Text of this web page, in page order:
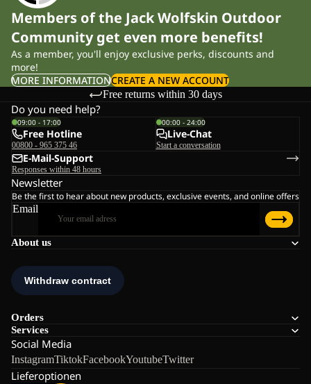
Members of the Jack Wolfskin Outdoor
Community get even more benefits!
As a member, you'll enjoy exclusive perks, discounts and
more!
MORE INFORMATIONCREATE A NEW ACCOUNT
Free returns within 30 days
About us
Orders
Services
Social Media
InstagramTiktokFacebookYoutubeTwitter
Lieferoptionen
Do you need help?
09:00 - 17:00
Free Hotline
00800 - 965 375 46
00:00 - 24:00
Live-Chat
Start a conversation
E-Mail-Support
Responses within 48 hours
Newsletter
Be the first to hear about new products, exclusive events, and online offers
Email